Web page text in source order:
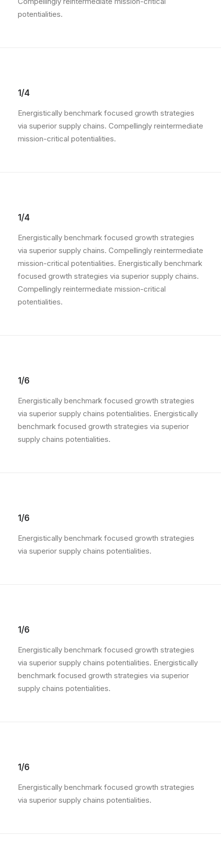
potentialities.
1/4
Energistically benchmark focused growth strategies
via superior supply chains. Compellingly reintermediate
mission-critical potentialities.
1/4
Energistically benchmark focused growth strategies
via superior supply chains. Compellingly reintermediate
mission-critical potentialities. Energistically benchmark
focused growth strategies via superior supply chains.
Compellingly reintermediate mission-critical
potentialities.
1/6
Energistically benchmark focused growth strategies
via superior supply chains potentialities. Energistically
benchmark focused growth strategies via superior
supply chains potentialities.
1/6
Energistically benchmark focused growth strategies
via superior supply chains potentialities.
1/6
Energistically benchmark focused growth strategies
via superior supply chains potentialities. Energistically
benchmark focused growth strategies via superior
supply chains potentialities.
1/6
Energistically benchmark focused growth strategies
via superior supply chains potentialities.